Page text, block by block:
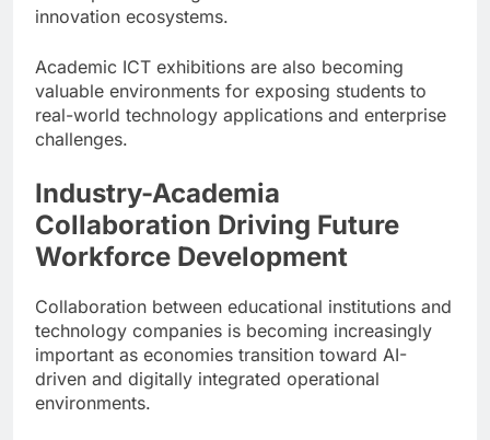
innovation ecosystems.
Academic ICT exhibitions are also becoming
valuable environments for exposing students to
real-world technology applications and enterprise
challenges.
Industry-Academia
Collaboration Driving Future
Workforce Development
Collaboration between educational institutions and
technology companies is becoming increasingly
important as economies transition toward AI-
driven and digitally integrated operational
environments.